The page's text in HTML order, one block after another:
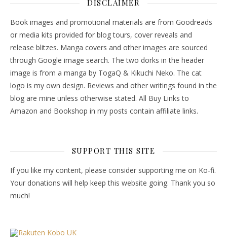
DISCLAIMER
Book images and promotional materials are from Goodreads
or media kits provided for blog tours, cover reveals and
release blitzes. Manga covers and other images are sourced
through Google image search. The two dorks in the header
image is from a manga by TogaQ & Kikuchi Neko. The cat
logo is my own design. Reviews and other writings found in the
blog are mine unless otherwise stated. All Buy Links to
Amazon and Bookshop in my posts contain affiliate links.
SUPPORT THIS SITE
If you like my content, please consider supporting me on Ko-fi.
Your donations will help keep this website going. Thank you so
much!